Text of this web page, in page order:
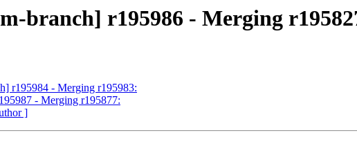
branch] r195986 - Merging
r195984 - Merging r195983:
- Merging r195877:
]